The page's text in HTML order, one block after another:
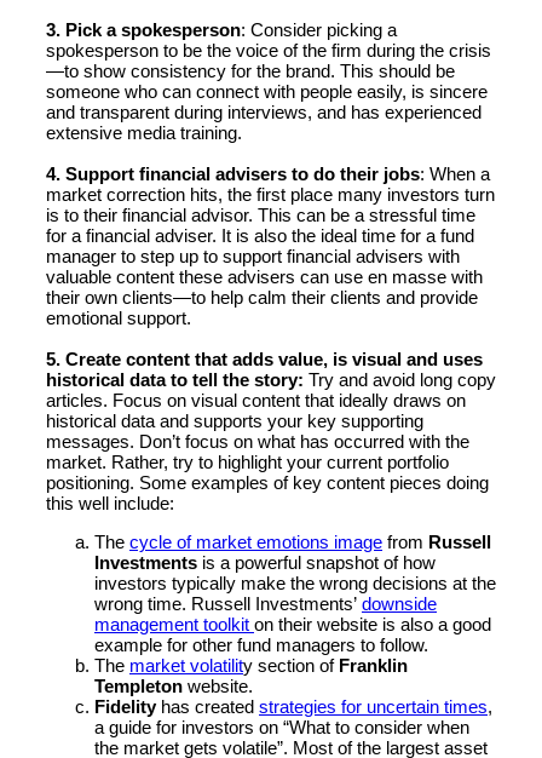
3. Pick a spokesperson: Consider picking a
spokesperson to be the voice of the firm during the crisis
—to show consistency for the brand. This should be
someone who can connect with people easily, is sincere
and transparent during interviews, and has experienced
extensive media training.
4. Support financial advisers to do their jobs: When a
market correction hits, the first place many investors turn
is to their financial advisor. This can be a stressful time
for a financial adviser. It is also the ideal time for a fund
manager to step up to support financial advisers with
valuable content these advisers can use en masse with
their own clients—to help calm their clients and provide
emotional support.
5. Create content that adds value, is visual and uses
historical data to tell the story: Try and avoid long copy
articles. Focus on visual content that ideally draws on
historical data and supports your key supporting
messages. Don’t focus on what has occurred with the
market. Rather, try to highlight your current portfolio
positioning. Some examples of key content pieces doing
this well include:
The cycle of market emotions image from Russell
Investments is a powerful snapshot of how
investors typically make the wrong decisions at the
wrong time. Russell Investments’ downside
management toolkit on their website is also a good
example for other fund managers to follow.
The market volatility section of Franklin
Templeton website.
Fidelityhas created strategies for uncertain times,
a guide for investors on “What to consider when
the market gets volatile”. Most of the largest asset